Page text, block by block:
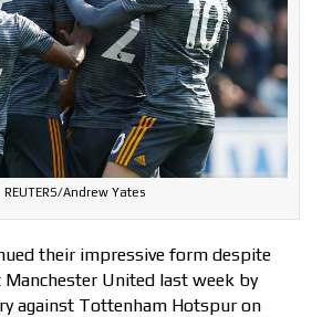
REUTERS/Andrew Yates
their impressive form despite
United last week by
against Tottenham Hotspur on